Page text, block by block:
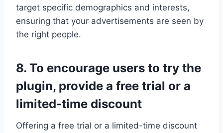
target specific demographics and interests,
ensuring that your advertisements are seen by
the right people.
8. To encourage users to try the
plugin, provide a free trial or a
limited-time discount
Offering a free trial or a limited-time discount